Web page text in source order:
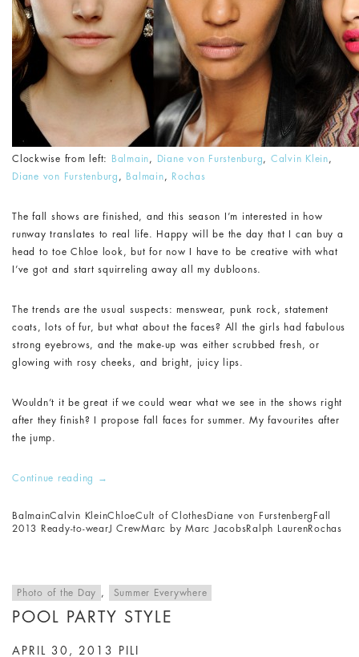
Clockwise from left: Balmain , Diane von Furstenburg , Calvin Klein ,
Diane von Furstenburg , Balmain , Rochas
The fall shows are finished, and this season I’m interested in how
runway translates to real life. Happy will be the day that I can buy a
head to toe Chloe look, but for now I have to be creative with what
I’ve got and start squirreling away all my dubloons.
The trends are the usual suspects: menswear, punk rock, statement
coats, lots of fur, but what about the faces? All the girls had fabulous
strong eyebrows, and the make-up was either scrubbed fresh, or
glowing with rosy cheeks, and bright, juicy lips.
Wouldn’t it be great if we could wear what we see in the shows right
after they finish? I propose fall faces for summer. My favourites after
the jump.
Continue reading →
BalmainCalvin KleinChloeCult of ClothesDiane von Furstenberg Fall
2013 Ready-to-wear J CrewMarc by Marc JacobsRalph LaurenRochas
Photo of the Day , Summer Everywhere
POOL PARTY STYLE
APRIL 30, 2013 PILI